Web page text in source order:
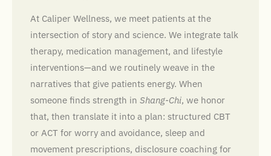
At Caliper Wellness, we meet patients at the
intersection of story and science. We integrate talk
therapy, medication management, and lifestyle
interventions—and we routinely weave in the
narratives that give patients energy. When
someone finds strength in Shang-Chi, we honor
that, then translate it into a plan: structured CBT
or ACT for worry and avoidance, sleep and
movement prescriptions, disclosure coaching for